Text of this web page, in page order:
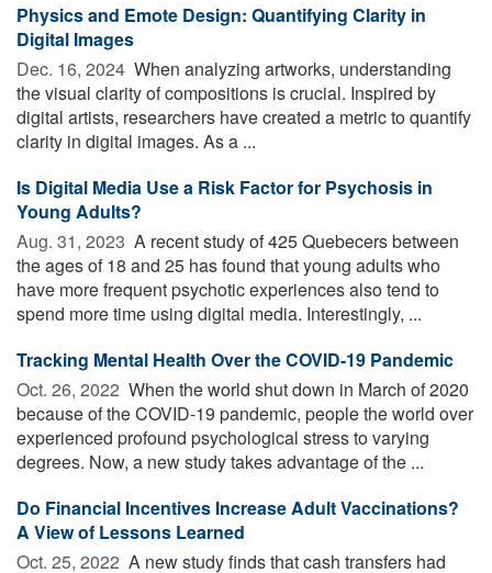
Physics and Emote Design: Quantifying Clarity in
Digital Images
Dec. 16, 2024  When analyzing artworks, understanding
the visual clarity of compositions is crucial. Inspired by
digital artists, researchers have created a metric to quantify
clarity in digital images. As a ...
Is Digital Media Use a Risk Factor for Psychosis in
Young Adults?
Aug. 31, 2023  A recent study of 425 Quebecers between
the ages of 18 and 25 has found that young adults who
have more frequent psychotic experiences also tend to
spend more time using digital media. Interestingly, ...
Tracking Mental Health Over the COVID-19 Pandemic
Oct. 26, 2022  When the world shut down in March of 2020
because of the COVID-19 pandemic, people the world over
experienced profound psychological stress to varying
degrees. Now, a new study takes advantage of the ...
Do Financial Incentives Increase Adult Vaccinations?
A View of Lessons Learned
Oct. 25, 2022  A new study finds that cash transfers had